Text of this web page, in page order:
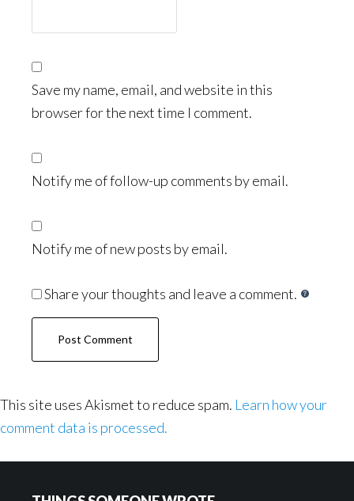
Save my name, email, and website in this
browser for the next time I comment.
Notify me of follow-up comments by email.
Notify me of new posts by email.
Share your thoughts and leave a comment.
This site uses Akismet to reduce spam. Learn how your
comment data is processed.